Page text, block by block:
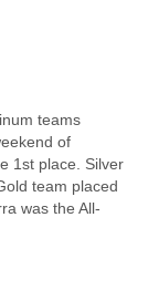
teams
of
1st place. Silver
team placed
was the All-